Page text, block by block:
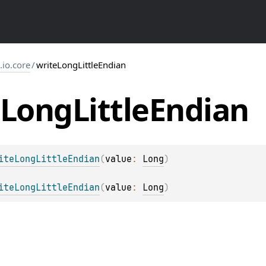
/writeLongLittleEndian
LongLittleEndian
(value : Long)
(value : Long)